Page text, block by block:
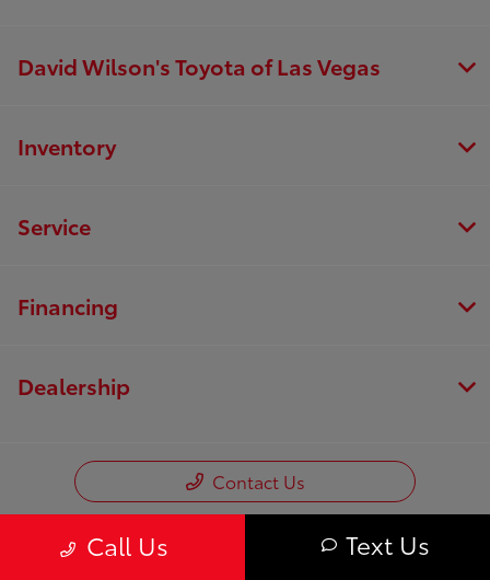
Call Us Text Us
David Wilson's Toyota of Las Vegas
Inventory
Service
Financing
Dealership
Contact Us